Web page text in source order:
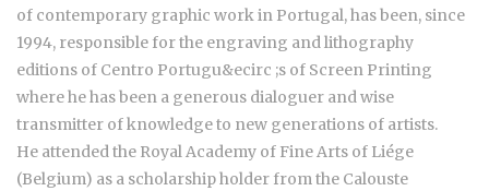
of contemporary graphic work in Portugal, has been, since
1994, responsible for the engraving and lithography
editions of Centro Portugu&ecirc ;s of Screen Printing
where he has been a generous dialoguer and wise
transmitter of knowledge to new generations of artists.
He attended the Royal Academy of Fine Arts of Liége
(Belgium) as a scholarship holder from the Calouste